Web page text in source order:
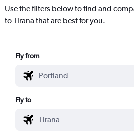
Use the filters below to find and
to Tirana that are best for you.
Fly from
Fly to